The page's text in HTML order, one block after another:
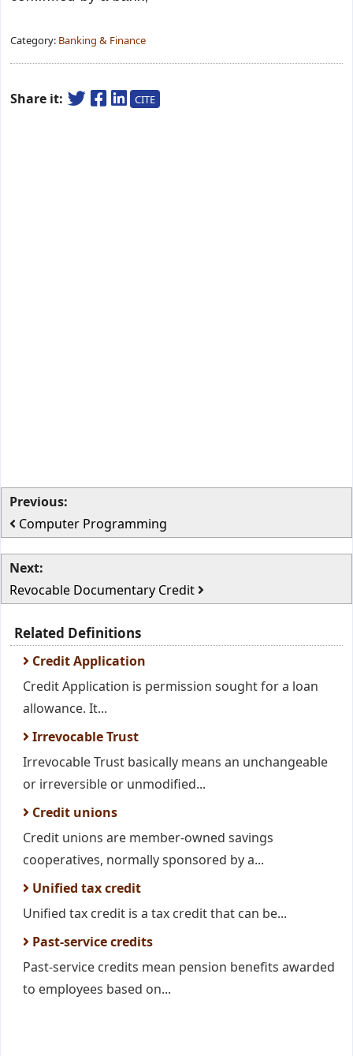
Category: Banking & Finance
Share it: CITE
Previous:
Computer Programming
Next:
Revocable Documentary Credit
Related Definitions
Credit Application
Credit Application is permission sought for a loan
allowance. It...
Irrevocable Trust
Irrevocable Trust basically means an unchangeable
or irreversible or unmodified...
Credit unions
Credit unions are member-owned savings
cooperatives, normally sponsored by a...
Unified tax credit
Unified tax credit is a tax credit that can be...
Past-service credits
Past-service credits mean pension benefits awarded
to employees based on...